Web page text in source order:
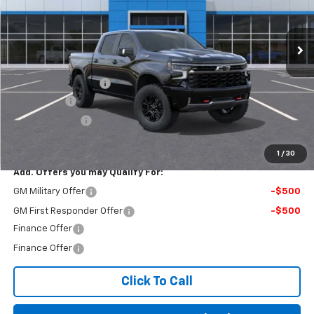
1 / 30
In Stock Ext.
Less
MSRP:
$82,680
Documentation Fee
$499
Bonus Cash
-$2,000
Customer Cash -$1,250
Add. Offers you may Qualify For:
GM Military Offer -$500
GM First Responder Offer
-$500
Finance Offer
Finance Offer
Click To Call